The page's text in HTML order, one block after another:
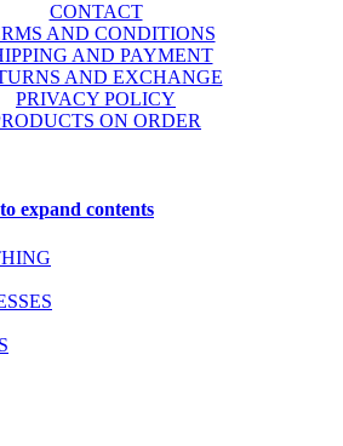
CONTACT
AND CONDITIONS
AND PAYMENT
AND EXCHANGE
PRIVACY POLICY
ON ORDER
expand contents